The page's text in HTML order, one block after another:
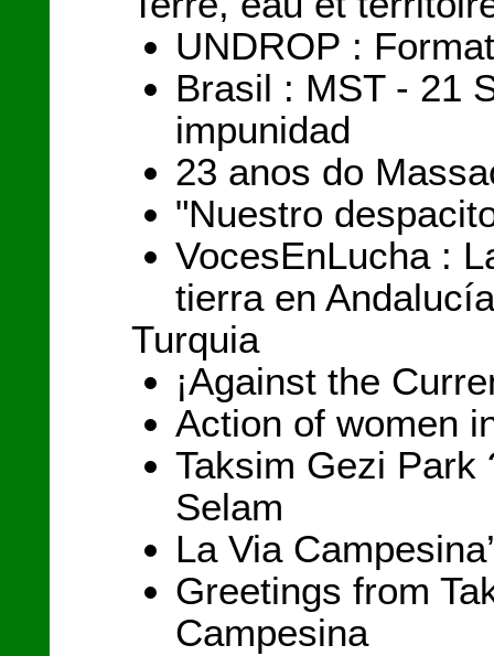
UNDROP :
Brasil : MST - 21
impunidad
23 anos do
"Nuestro
VocesEnLucha :
tierra en Andalucía
Turquia
¡Against the
Action of women
Taksim Gezi Park
Selam
La Via
Greetings from
Campesina